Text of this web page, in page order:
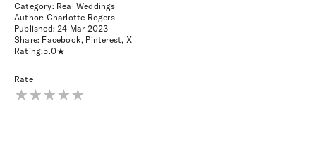
Category: Real Weddings
Author: Charlotte Rogers
Published:24 Mar 2023
Share: Facebook, Pinterest, X
Rating:5.0
Rate